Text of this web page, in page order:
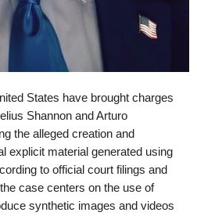
States have brought charges
Shannon and Arturo
the alleged creation and
explicit material generated using
to official court filings and
case centers on the use of
synthetic images and videos